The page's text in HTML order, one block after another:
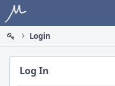
Home
Login
Log In